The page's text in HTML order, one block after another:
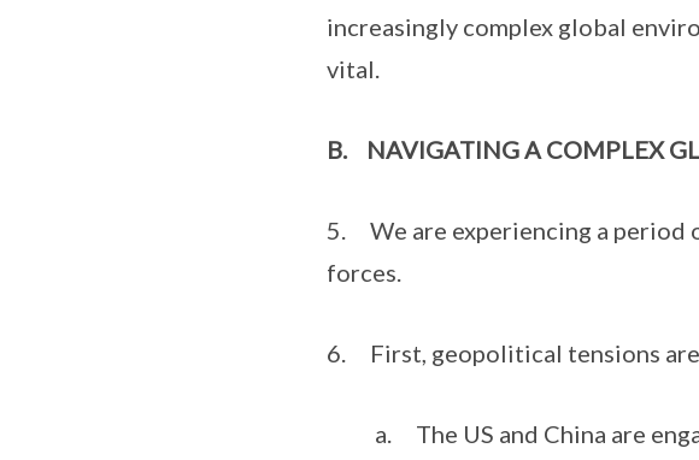
increasingly complex global
vital.
B. NAVIGATING A COMPLEX
5. We are experiencing a period
forces.
6. First, geopolitical tensions
a. The US and China are